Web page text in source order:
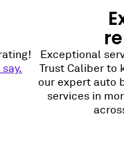
Exceptional
Trust Caliber to
our expert auto
services in